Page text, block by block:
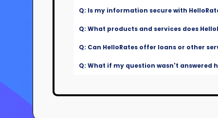
Q: Is my information secure with
Q: What products and services does
Q: Can HelloRates offer loans or other
Q: What if my question wasn't answered